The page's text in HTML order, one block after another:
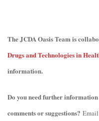
The JCDA Oasis Team is
Drugs and Technologies in
information.
Do you need further
comments or suggestions?